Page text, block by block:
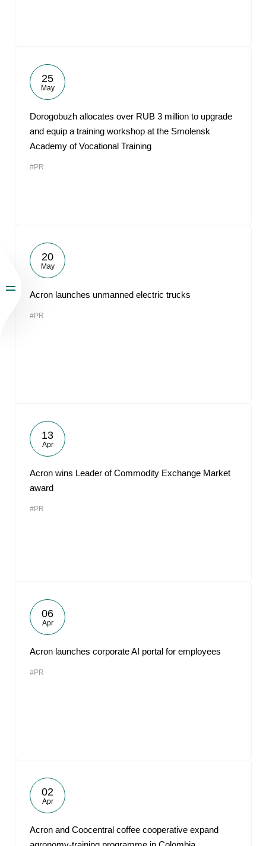
25
May
Dorogobuzh allocates over RUB 3 million to upgrade
and equip a training workshop at the Smolensk
Academy of Vocational Training
#PR
20
May
Acron launches unmanned electric trucks
#PR
13
Apr
Acron wins Leader of Commodity Exchange Market
award
#PR
06
Apr
Acron launches corporate AI portal for employees
#PR
02
Apr
Acron and Coocentral coffee cooperative expand